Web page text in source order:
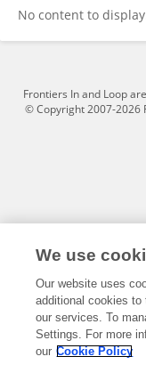
No content to
Frontiers In and Loop
© Copyright 2007-2026
We use
Our website uses
additional cookies to
our services. To
Settings. For more
our Cookie Policy